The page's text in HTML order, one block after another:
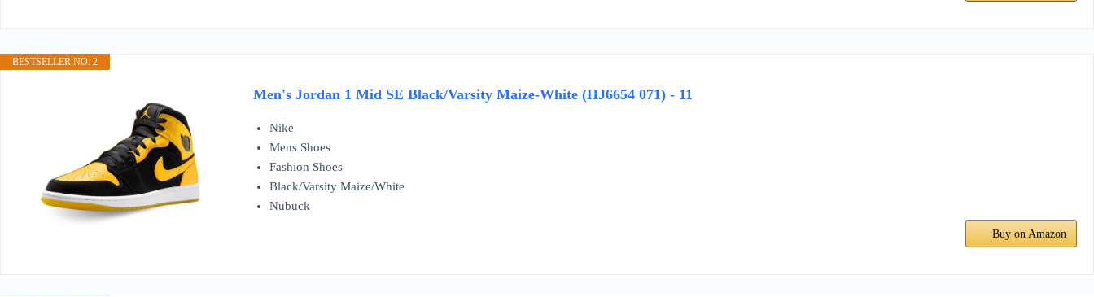
BESTSELLER NO. 2
Men's Jordan 1 Mid SE Black/Varsity Maize-White (HJ6654 071) - 11
Nike
Mens Shoes
Fashion Shoes
Black/Varsity Maize/White
Nubuck
Buy on Amazon